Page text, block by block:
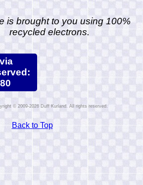
is brought to you using 100%
recycled electrons.
© 2009-2026 Duff Kurland. All rights reserved.
Back to Top